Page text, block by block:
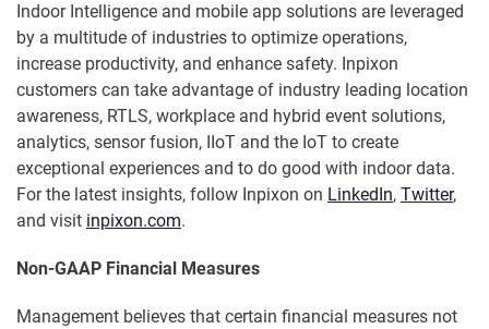
Indoor Intelligence and mobile app solutions are leveraged
by a multitude of industries to optimize operations,
increase productivity, and enhance safety. Inpixon
customers can take advantage of industry leading location
awareness, RTLS, workplace and hybrid event solutions,
analytics, sensor fusion, IIoT and the IoT to create
exceptional experiences and to do good with indoor data.
For the latest insights, follow Inpixon on LinkedIn, Twitter,
and visit inpixon.com.
Non-GAAP Financial Measures
Management believes that certain financial measures not